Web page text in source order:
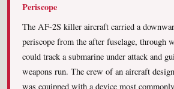
Periscope
The AF-2S killer aircraft carried a
periscope from the after fuselage, through
could track a submarine under attack and
weapons run. The crew of an aircraft
was equipped with a device most